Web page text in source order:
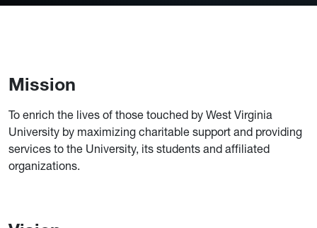
Mission
To enrich the lives of those touched by West Virginia
University by maximizing charitable support and providing
services to the University, its students and affiliated
organizations.